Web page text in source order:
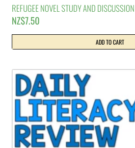
REFUGEE NOVEL STUDY AND
NZ$7.50
ADD TO CART